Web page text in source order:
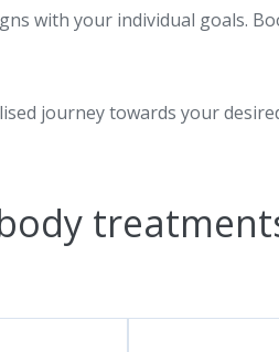
with your individual goals.
journey towards your